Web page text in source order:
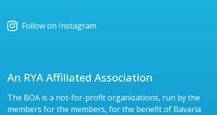
Follow on Instagram
An RYA Affiliated Association
The BOA is a not-for-profit organisations, run by the
members for the members, for the benefit of Bavaria